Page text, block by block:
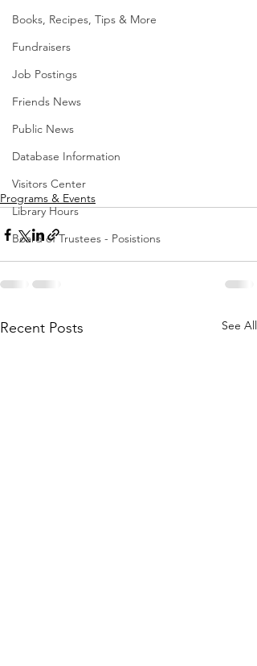
Books, Recipes, Tips & More
Fundraisers
Job Postings
Friends News
Public News
Database Information
Visitors Center
Library Hours
Board of Trustees - Posistions
Programs & Events
Recent Posts See All